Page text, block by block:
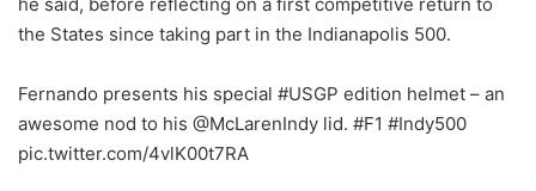
the States since taking part in the Indianapolis 500.
Fernando presents his special #USGP edition helmet – an
awesome nod to his @McLarenIndy lid. #F1 #Indy500
pic.twitter.com/4vlK00t7RA